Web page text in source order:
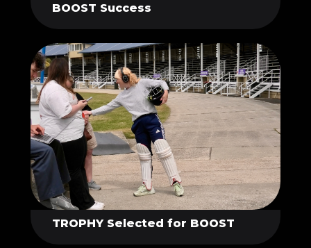
BOOST Success
TROPHY Selected for BOOST